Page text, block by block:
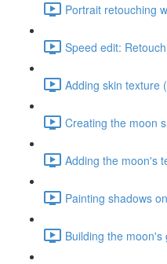
Portrait retouching
Speed edit:
Adding skin texture
Creating the moon
Adding the moon's
Painting shadows
Building the moon's